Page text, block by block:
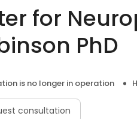
for
PhD
is no longer in operation
consultation